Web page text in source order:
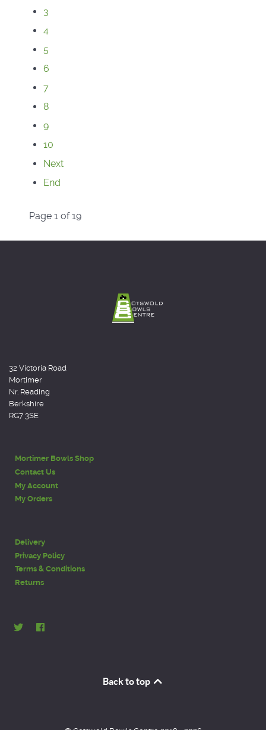
3
4
5
6
7
8
9
10
Next
End
Page 1 of 19
32 Victoria Road
Mortimer
Nr. Reading
Berkshire
RG7 3SE
Mortimer Bowls Shop
Contact Us
My Account
My Orders
Delivery
Privacy Policy
Terms & Conditions
Returns
Back to top